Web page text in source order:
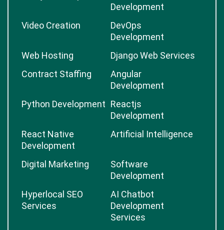
Development
Video Creation
DevOps
Development
Web Hosting
Django Web Services
Contract Staffing
Angular
Development
Python Development Reactjs
Development
React Native
Development
Artificial Intelligence
Digital Marketing
Software
Development
Hyperlocal SEO
Services
AI Chatbot
Development
Services